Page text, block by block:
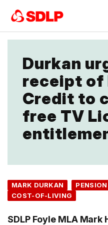
Durkan
receipt of
Credit to
free TV
MARK DURKAN
COST-OF-LIVING
SDLP Foyle MLA